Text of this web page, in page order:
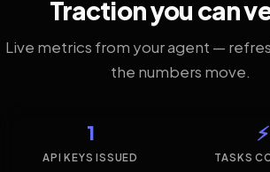
Traction you can
Live metrics from your agent —
the numbers move.
1
API KEYS ISSUED TASKS